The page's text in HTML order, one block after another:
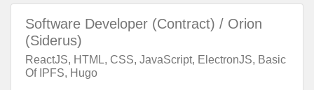
Software Developer (Contract) / Orion
(Siderus)
ReactJS, HTML, CSS, JavaScript, ElectronJS, Basic
Of IPFS, Hugo